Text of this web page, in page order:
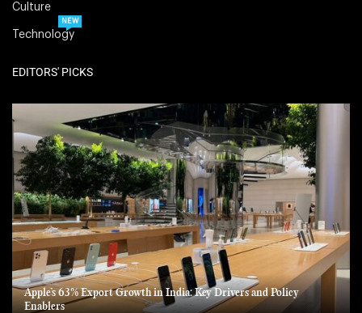
Culture
Technology
NEW
EDITORS' PICKS
Apple’s 63% Export Growth in India: Key Drivers and Policy
Enablers